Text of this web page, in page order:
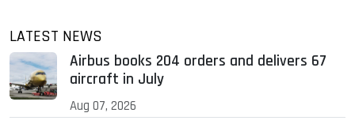
LATEST NEWS
Airbus books 204 orders and delivers 67
aircraft in July
Aug 07, 2026